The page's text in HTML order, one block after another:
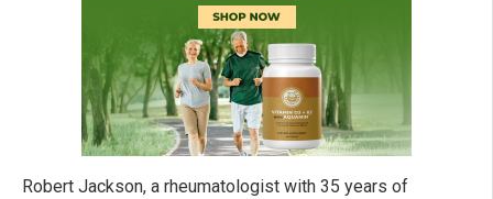
Robert Jackson, a rheumatologist with 35 years of